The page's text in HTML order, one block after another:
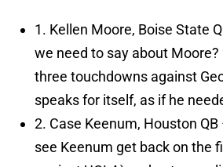
1. Kellen Moore, Boise State
we need to say about Moore?
three touchdowns against
speaks for itself, as if he
2. Case Keenum, Houston
see Keenum get back on the